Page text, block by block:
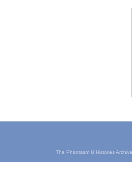
The Phantasm UIHistories